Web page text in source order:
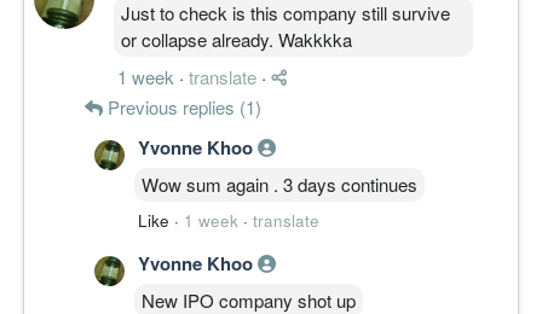
Just to check is this company still survive
or collapse already. Wakkkka
1 week · translate ·
Previous replies (1)
Yvonne Khoo
Wow sum again . 3 days continues
Like · 1 week · translate
Yvonne Khoo
New IPO company shot up